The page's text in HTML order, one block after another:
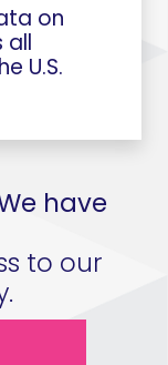
on
all
U.S.
have
to our